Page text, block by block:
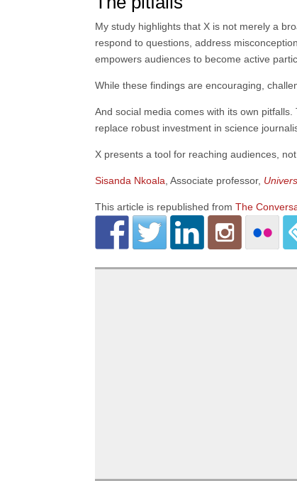
My study highlights that X is not merely a
respond to questions, address
empowers audiences to become active
While these findings are encouraging,
And social media comes with its own
replace robust investment in science
X presents a tool for reaching audiences,
Sisanda Nkoala , Associate professor,
This article is republished fromThe